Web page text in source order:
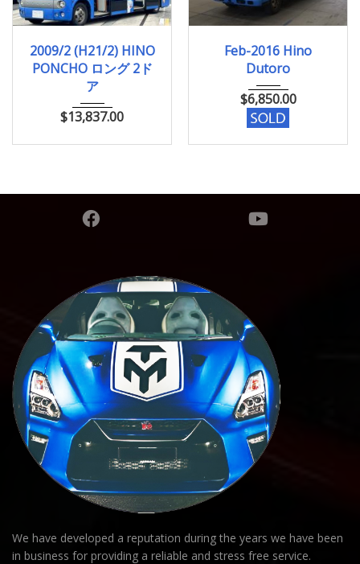
756,316km
2009/2 (H21/2) HINO
PONCHO ロング 2ド
ア
$13,837.00
Feb-2016 Hino
Dutoro
$6,850.00
We have developed a reputation during the years we have been
in business for providing a reliable and stress free service.